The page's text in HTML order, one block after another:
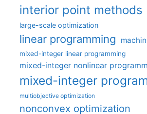
interior point methods
large-scale optimization
linear programming
mixed-integer linear programming
mixed-integer nonlinear
mixed-integer
multiobjective optimization
nonconvex optimization